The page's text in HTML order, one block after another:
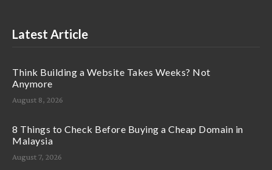
Latest Article
Think Building a Website Takes Weeks? Not
Anymore
August 8, 2026
8 Things to Check Before Buying a Cheap Domain in
Malaysia
August 7, 2026